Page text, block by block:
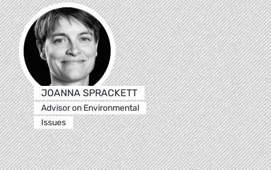
JOANNA SPRACKETT
Advisor on Environmental
Issues